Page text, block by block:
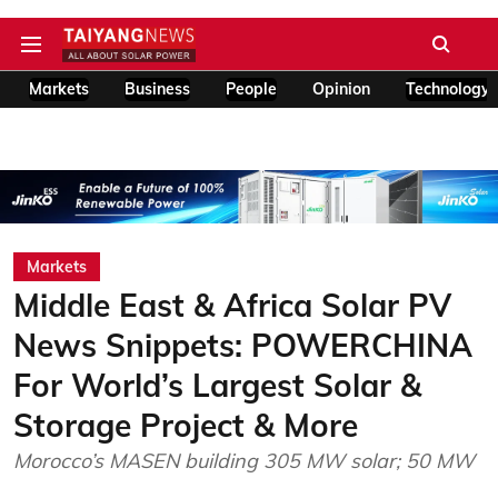
Markets Business People Opinion Technology
Markets
Middle East & Africa Solar PV
News Snippets: POWERCHINA
For World’s Largest Solar &
Storage Project & More
Morocco’s MASEN building 305 MW solar; 50 MW